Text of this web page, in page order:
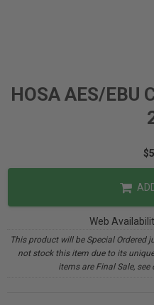
HOSA AES/EBU
Web
This product will be Special Ordered
not stock this item due to its
items are Final Sale,